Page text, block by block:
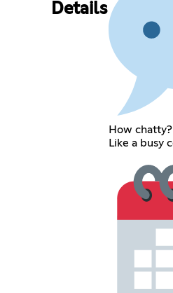
Details
How chatty?
Like a busy